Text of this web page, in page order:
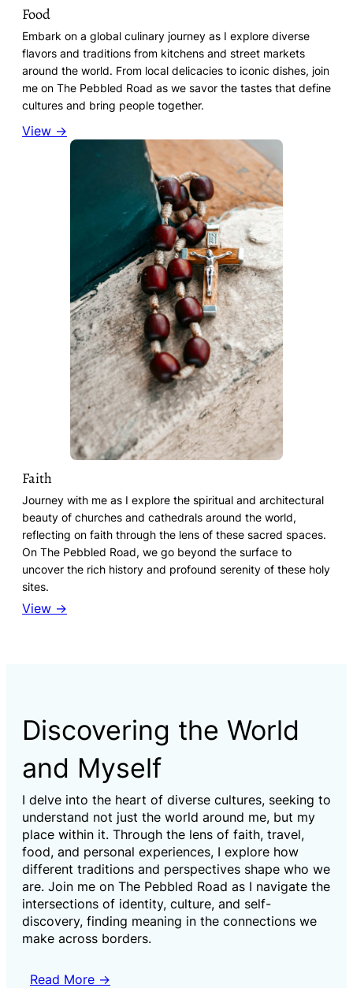
Food
Embark on a global culinary journey as I explore diverse
flavors and traditions from kitchens and street markets
around the world. From local delicacies to iconic dishes, join
me on The Pebbled Road as we savor the tastes that define
cultures and bring people together.
View →
Faith
Journey with me as I explore the spiritual and architectural
beauty of churches and cathedrals around the world,
reflecting on faith through the lens of these sacred spaces.
On The Pebbled Road, we go beyond the surface to
uncover the rich history and profound serenity of these holy
sites.
View →
Discovering the World
and Myself
I delve into the heart of diverse cultures, seeking to
understand not just the world around me, but my
place within it. Through the lens of faith, travel,
food, and personal experiences, I explore how
different traditions and perspectives shape who we
are. Join me on The Pebbled Road as I navigate the
intersections of identity, culture, and self-
discovery, finding meaning in the connections we
make across borders.
Read More →